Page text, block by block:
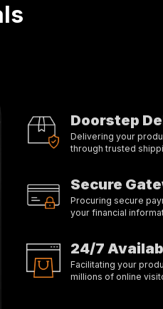
Doorstep
Delivering your
through trusted
Secure
Procuring secure
your financial
24/7
Facilitating your
millions of online